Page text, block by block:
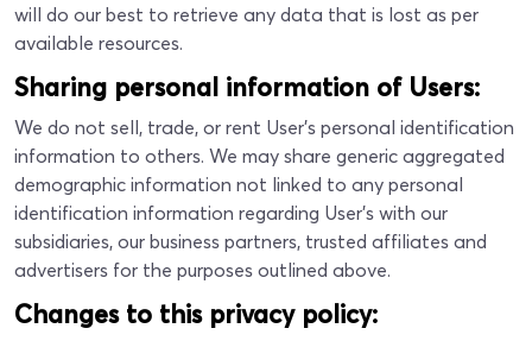
will do our best to retrieve any data that is lost as per
available resources.
Sharing personal information of Users:
We do not sell, trade, or rent User’s personal identification
information to others. We may share generic aggregated
demographic information not linked to any personal
identification information regarding User's with our
subsidiaries, our business partners, trusted affiliates and
advertisers for the purposes outlined above.
Changes to this privacy policy: